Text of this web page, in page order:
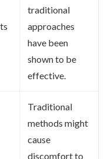
traditional
approaches
have been
shown to be
effective.
Traditional
methods might
cause
discomfort to